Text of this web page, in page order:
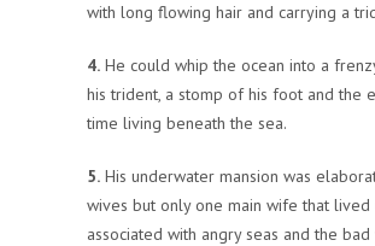
with long flowing hair and carrying a
4. He could whip the ocean into a
his trident, a stomp of his foot and the
time living beneath the sea.
5. His underwater mansion was
wives but only one main wife that
associated with angry seas and the